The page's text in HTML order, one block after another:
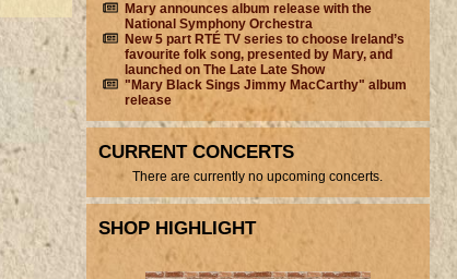
Mary announces album release with the
National Symphony Orchestra
New 5 part RTÉ TV series to choose Ireland’s
favourite folk song, presented by Mary, and
launched on The Late Late Show
"Mary Black Sings Jimmy MacCarthy" album
release
CURRENT CONCERTS
There are currently no upcoming concerts.
SHOP HIGHLIGHT